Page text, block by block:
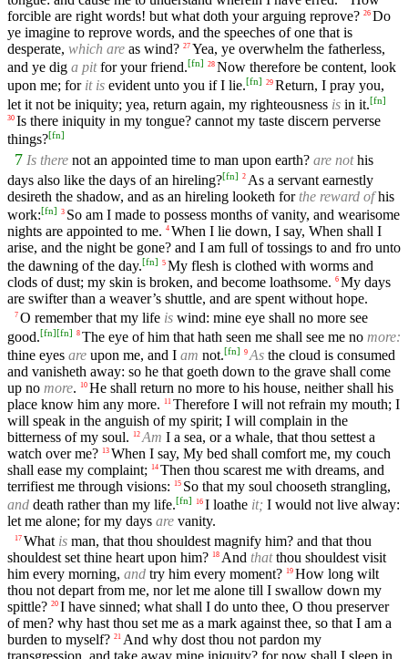
forcible are right words! but what doth your arguing reprove? 26 Do
ye imagine to reprove words, and the speeches of one that is
desperate, which are as wind? 27 Yea, ye overwhelm the fatherless,
and ye dig a pitfor your friend.[fn] 28 Now therefore be content, look
upon me; for it is evident unto you if I lie.[fn] 29 Return, I pray you,
let it not be iniquity; yea, return again, my righteousness is in it.[fn]
30 Is there iniquity in my tongue? cannot my taste discern perverse
things?[fn]
7 Is there not an appointed time to man upon earth? are nothis
days also like the days of an hireling?[fn] 2 As a servant earnestly
desireth the shadow, and as an hireling looketh forthe reward ofhis
work:[fn] 3 So am I made to possess months of vanity, and wearisome
nights are appointed to me. 4 When I lie down, I say, When shall I
arise, and the night be gone? and I am full of tossings to and fro unto
the dawning of the day.[fn] 5 My flesh is clothed with worms and
clods of dust; my skin is broken, and become loathsome. 6 My days
are swifter than a weaver’s shuttle, and are spent without hope.
7 O remember that my life is wind: mine eye shall no more see
good.[fn][fn] 8 The eye of him that hath seen me shall see me no more:
thine eyes are upon me, and I am not.[fn] 9 As the cloud is consumed
and vanisheth away: so he that goeth down to the grave shall come
up no more. 10 He shall return no more to his house, neither shall his
place know him any more.
11 Therefore I will not refrain my mouth; I
will speak in the anguish of my spirit; I will complain in the
bitterness of my soul.
12 Am I a sea, or a whale, that thou settest a
watch over me? 13 When I say, My bed shall comfort me, my couch
shall ease my complaint;
14 Then thou scarest me with dreams, and
terrifiest me through visions:
15 So that my soul chooseth strangling,
and death rather than my life.[fn] 16 I loathe it; I would not live alway:
let me alone; for my days are vanity.
17 What is man, that thou shouldest magnify him? and that thou
shouldest set thine heart upon him? 18 And thatthou shouldest visit
him every morning, and try him every moment? 19 How long wilt
thou not depart from me, nor let me alone till I swallow down my
spittle? 20 I have sinned; what shall I do unto thee, O thou preserver
of men? why hast thou set me as a mark against thee, so that I am a
burden to myself? 21 And why dost thou not pardon my
transgression, and take away mine iniquity? for now shall I sleep in